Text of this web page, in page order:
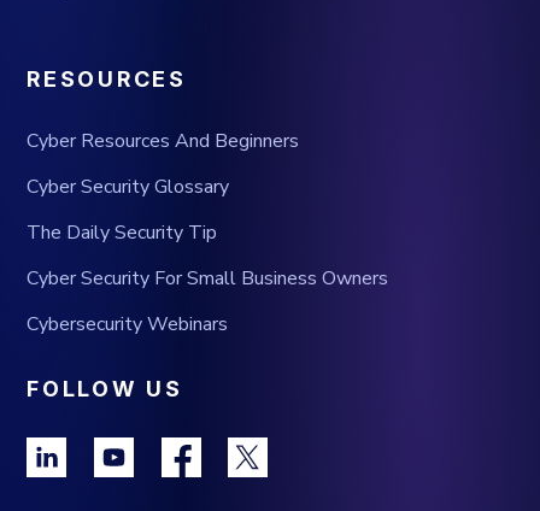
RESOURCES
Cyber Resources And Beginners
Cyber Security Glossary
The Daily Security Tip
Cyber Security For Small Business Owners
Cybersecurity Webinars
FOLLOW US